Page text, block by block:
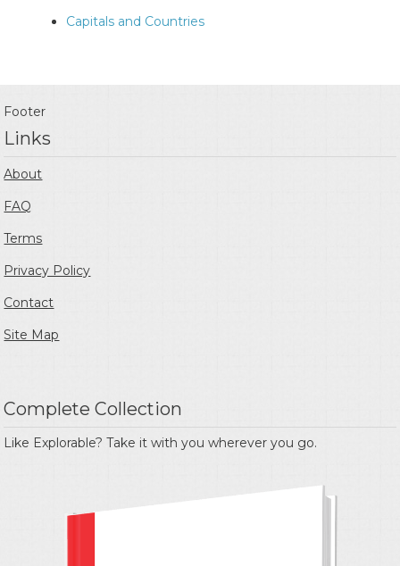
Capitals and Countries
Footer
Links
About
FAQ
Terms
Privacy Policy
Contact
Site Map
Complete Collection
Like Explorable? Take it with you wherever you go.